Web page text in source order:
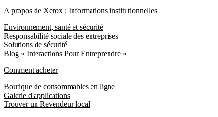
A propos de Xerox : Informations institutionnelles
Environnement, santé et sécurité
Responsabilité sociale des entreprises
Solutions de sécurité
Blog « Interactions Pour Entreprendre »
Comment acheter
Boutique de consommables en ligne
Galerie d'applications
Trouver un Revendeur local